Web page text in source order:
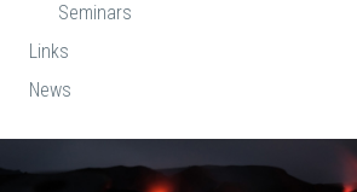
Seminars
Links
News